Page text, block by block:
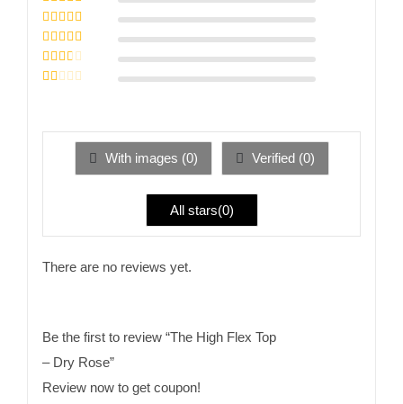
Rated5
Rated 4
Rated3
Rated
of
With images (0) Verified (0)
All stars(0)
There are no reviews yet.
Be the first to review “The High Flex Top
– Dry Rose”
Review now to get coupon!